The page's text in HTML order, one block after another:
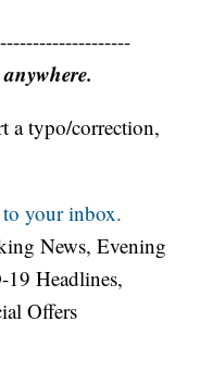
a typo/correction,
to your inbox.
News, Evening
Headlines,
Offers